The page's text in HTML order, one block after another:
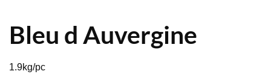
Bleu d Auvergine
1.9kg/pc